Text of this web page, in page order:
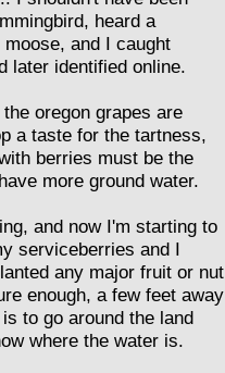
heard a
and I caught
later identified online.
oregon grapes are
a taste for the tartness,
berries must be the
more ground water.
and now I'm starting to
serviceberries and I
any major fruit or nut
enough, a few feet away
to go around the land
where the water is.